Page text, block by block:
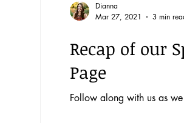
Recap of our
Page
Follow along with us as
Dianna
Mar 27, 2021
3 min